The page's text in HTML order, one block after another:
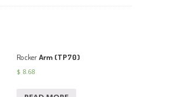
RockerArm (TP70)
$ 8.68